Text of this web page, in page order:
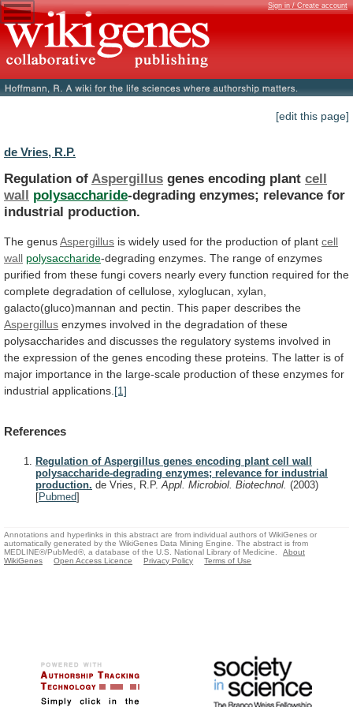
Sign in / Create account
[edit this page]
de Vries, R.P.
Regulation of Aspergillus genes encoding plant cell
wall polysaccharide-degrading enzymes; relevance for
industrial production.
The genusAspergillus is widely used for the production of plant cell
wall polysaccharide-degrading enzymes. The range of enzymes
purified from these fungi covers nearly every function required for the
complete degradation of cellulose, xyloglucan, xylan,
galacto(gluco)mannan and pectin. This paper describes the
Aspergillus enzymes involved in the degradation of these
polysaccharides and discusses the regulatory systems involved in
the expression of the genes encoding these proteins. The latter is of
major importance in the large-scale production of these enzymes for
industrial applications. [1]
References
Regulation of Aspergillus genes encoding plant cell wall
polysaccharide-degrading enzymes; relevance for industrial
production. de Vries, R.P.Appl. Microbiol. Biotechnol. (2003)
[Pubmed]
Annotations and hyperlinks in this abstract are from individual authors of WikiGenes or
automatically generated by the WikiGenes Data Mining Engine. The abstract is from
MEDLINE®/PubMed®, a database of the U.S. National Library of Medicine.
About
WikiGenes
Open Access Licence Privacy Policy Terms of Use